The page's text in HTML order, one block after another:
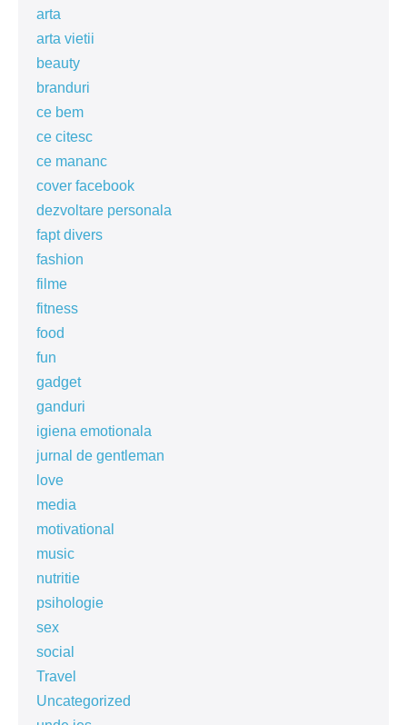
arta
arta vietii
beauty
branduri
ce bem
ce citesc
ce mananc
cover facebook
dezvoltare personala
fapt divers
fashion
filme
fitness
food
fun
gadget
ganduri
igiena emotionala
jurnal de gentleman
love
media
motivational
music
nutritie
psihologie
sex
social
Travel
Uncategorized